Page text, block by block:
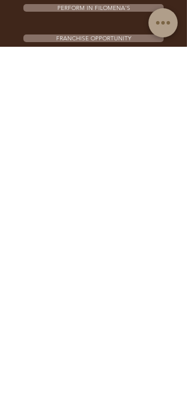
PERFORM IN FILOMENA'S
FRANCHISE OPPORTUNITY